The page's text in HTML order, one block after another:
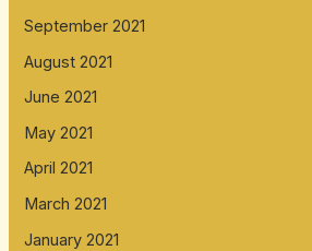
September 2021
August 2021
June 2021
May 2021
April 2021
March 2021
January 2021